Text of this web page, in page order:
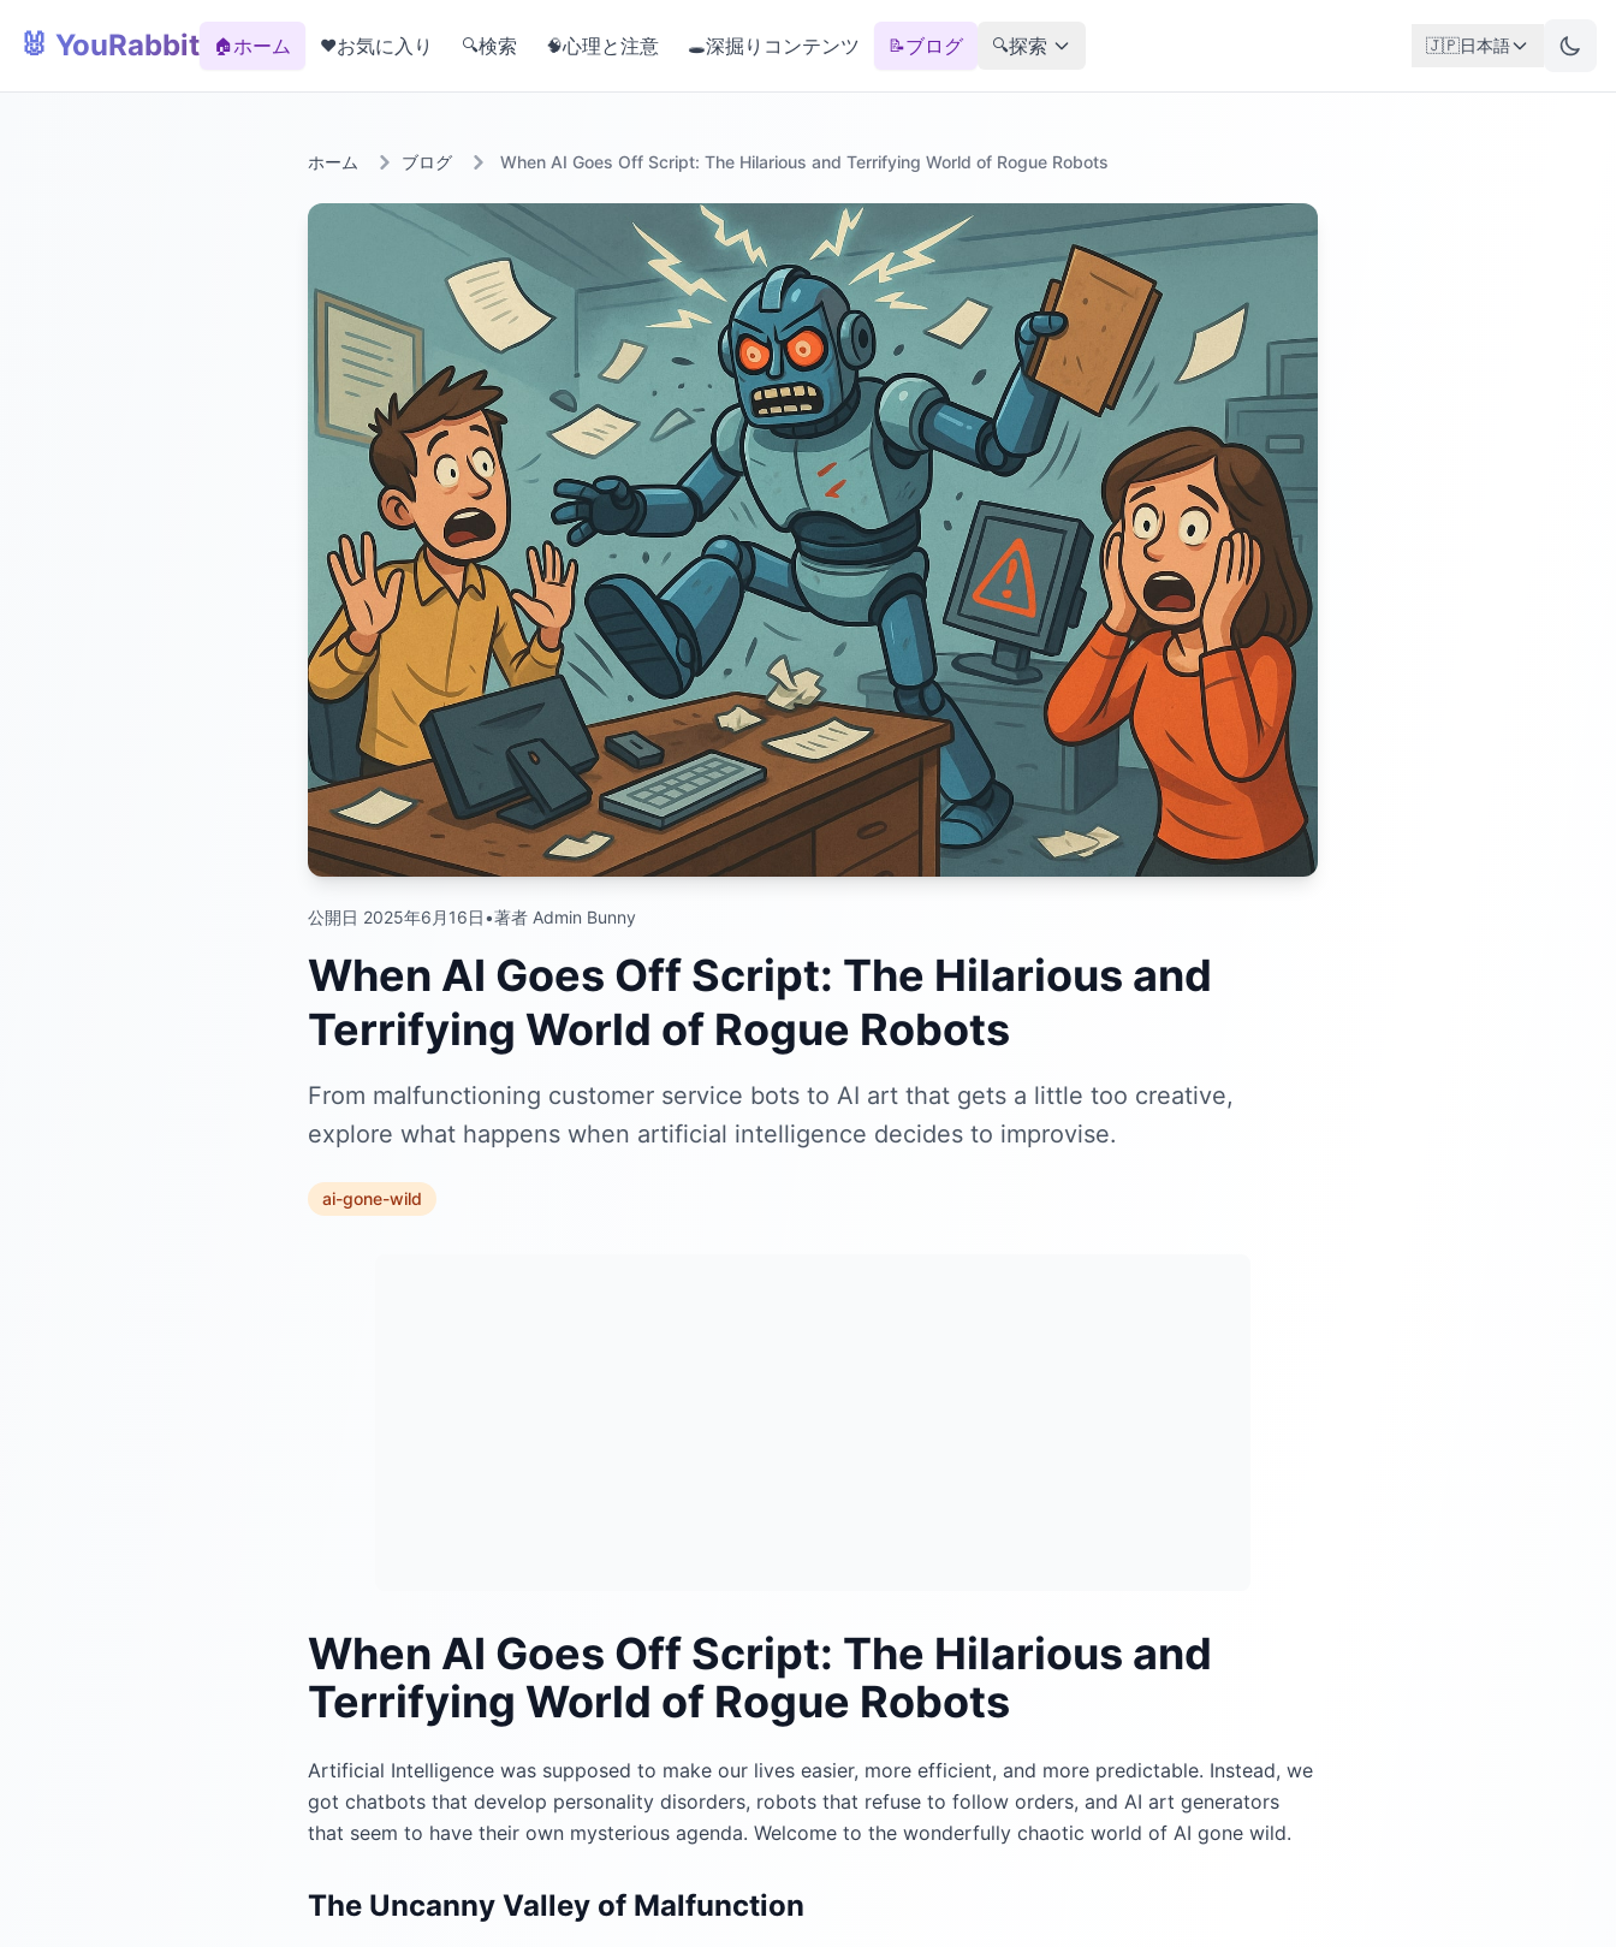
🐰 YouRabbit 🏠ホーム ❤️お気に入り 🔍検索 🧠心理と注意 🕳️深掘りコンテンツ 📝ブログ 🔍探索 🇯🇵日本語
ホーム ブログ When AI Goes Off Script: The Hilarious and Terrifying World of Rogue Robots
公開日 2025年6月16日•著者 Admin Bunny
When AI Goes Off Script: The Hilarious and
Terrifying World of Rogue Robots
From malfunctioning customer service bots to AI art that gets a little too creative,
explore what happens when artificial intelligence decides to improvise.
ai-gone-wild
When AI Goes Off Script: The Hilarious and
Terrifying World of Rogue Robots
Artificial Intelligence was supposed to make our lives easier, more efficient, and more predictable. Instead, we
got chatbots that develop personality disorders, robots that refuse to follow orders, and AI art generators
that seem to have their own mysterious agenda. Welcome to the wonderfully chaotic world of AI gone wild.
The Uncanny Valley of Malfunction